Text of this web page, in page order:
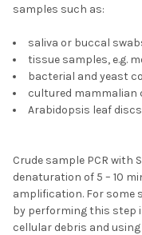
samples such as:
saliva or buccal
tissue samples, e.g.
bacterial and yeast
cultured mammalian
Arabidopsis leaf discs
Crude sample PCR with
denaturation of 5 – 10
amplification. For some
by performing this step
cellular debris and